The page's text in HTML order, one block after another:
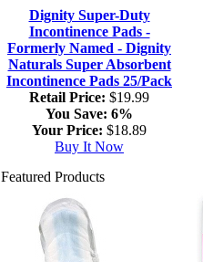
Dignity Super-Duty
Incontinence Pads -
Formerly Named - Dignity
Naturals Super Absorbent
Incontinence Pads 25/Pack
Retail Price: $19.99
You Save: 6%
Your Price: $18.89
Buy It Now
Featured Products